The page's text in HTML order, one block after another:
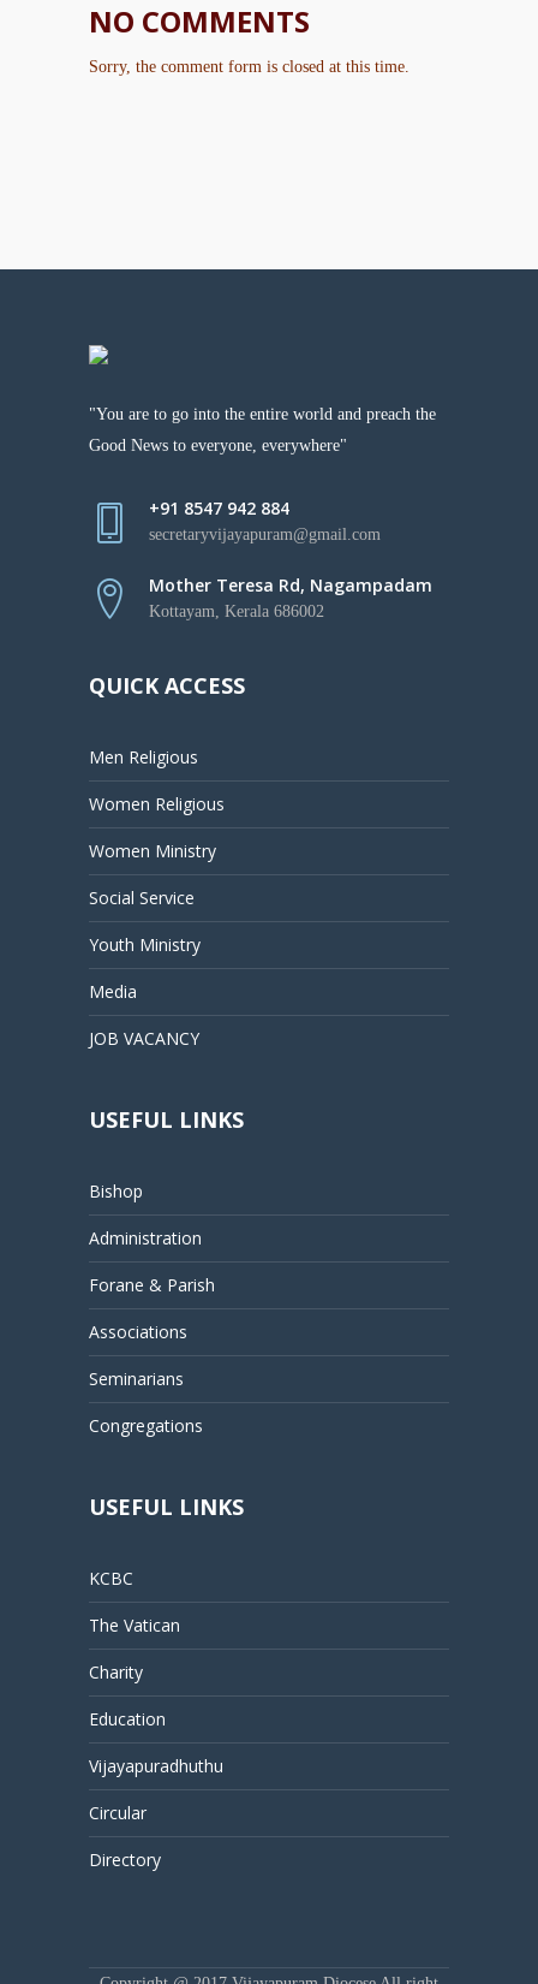
NO COMMENTS
Sorry, the comment form is closed at this time.
"You are to go into the entire world and preach the
Good News to everyone, everywhere"
+91 8547 942 884
secretaryvijayapuram@gmail.com
Mother Teresa Rd, Nagampadam
Kottayam, Kerala 686002
QUICK ACCESS
Men Religious
Women Religious
Women Ministry
Social Service
Youth Ministry
Media
JOB VACANCY
USEFUL LINKS
Bishop
Administration
Forane & Parish
Associations
Seminarians
Congregations
USEFUL LINKS
KCBC
The Vatican
Charity
Education
Vijayapuradhuthu
Circular
Directory